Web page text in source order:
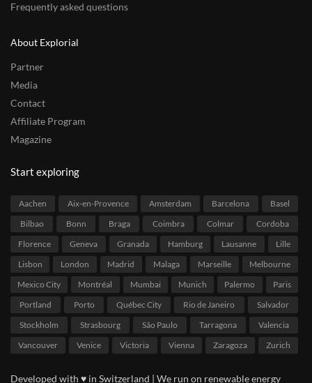
Frequently asked questions
About Explorial
Partner
Media
Contact
Affiliate Program
Magazine
Start exploring
Aachen Aix-en-Provence Amsterdam Barcelona
Basel
Bilbao
Bonn Braga Coimbra Colmar
Cordoba
Florence
Geneva Granada Hamburg Lausanne
Lille
Lisbon
London Madrid Malaga Marseille
Melbourne
Mexico City
Montréal Mumbai Munich Palermo
Paris
Portland
Porto Québec City Rio de Janeiro
Salvador
Stockholm
Strasbourg São Paulo Tarragona
Valencia
Vancouver
Venice Victoria Vienna Zaragoza Zurich
Developed with ♥ in Switzerland | We run on renewable energy